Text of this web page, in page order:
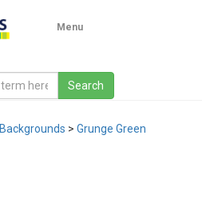
Menu
Backgrounds > Grunge Green